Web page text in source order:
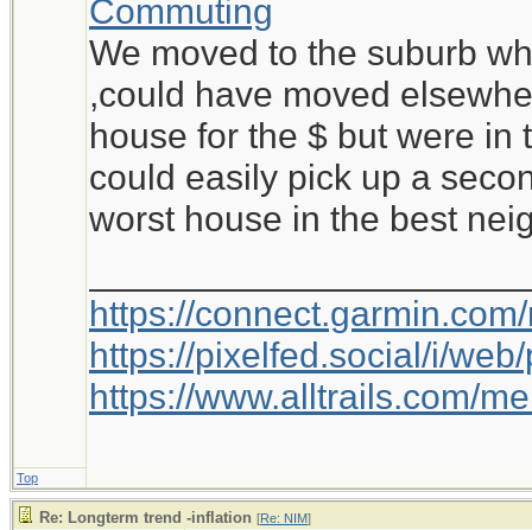
groceries. No car,
life support for the
Is there something I'm
term solution to this?
Ideas/Comments?
-NIM
Commuting
We moved to the suburb
,could have moved
house for the $ but were in
could easily pick up a
worst house in the best
https://
https://pixelfed.social/i/
https://www.alltrails.com/
Top
Re: Longterm trend -inflation [Re: NIM]